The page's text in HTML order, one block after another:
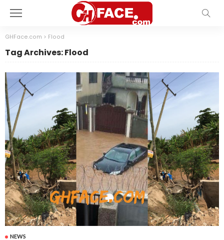
GHFace.com > Flood
Tag Archives: Flood
NEWS